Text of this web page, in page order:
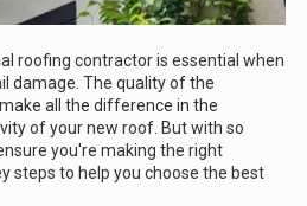
roofing contractor is essential when
damage. The quality of the
all the difference in the
of your new roof. But with so
you're making the right
steps to help you choose the best